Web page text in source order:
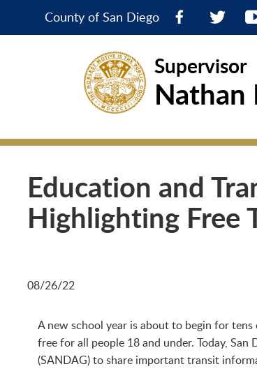
County of San Diego
Supervisor
Nathan
Education and
Highlighting Free
08/26/22
A new school year is about to begin for
free for all people 18 and under. Today,
(SANDAG) to share important transit